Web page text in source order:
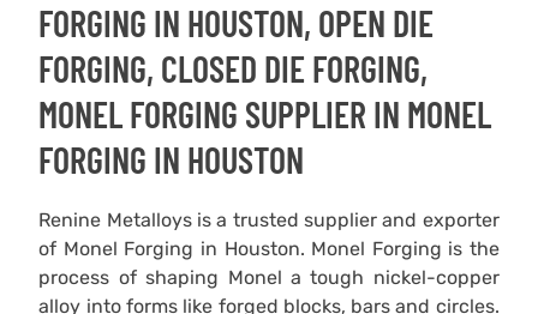
FORGING IN HOUSTON, OPEN DIE
FORGING, CLOSED DIE FORGING,
MONEL FORGING SUPPLIER IN MONEL
FORGING IN HOUSTON
Renine Metalloys is a trusted supplier and exporter
of Monel Forging in Houston. Monel Forging is the
process of shaping Monel a tough nickel-copper
alloy into forms like forged blocks, bars and circles.